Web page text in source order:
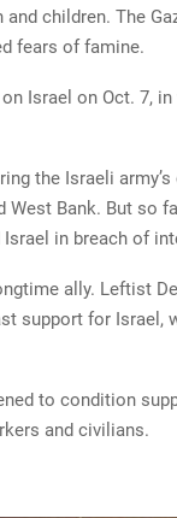
children. The
fears of famine.
Israel on Oct. 7,
the Israeli army’s
Bank. But so
in breach of
ally. Leftist
support for Israel,
to condition
and civilians.